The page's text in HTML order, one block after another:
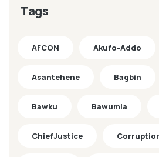
Tags
AFCON Akufo-Addo
Asantehene Bagbin
Bawku Bawumia
ChiefJustice